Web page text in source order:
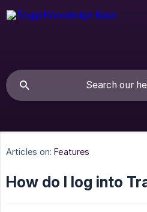
Articles on: Features
How do I log into